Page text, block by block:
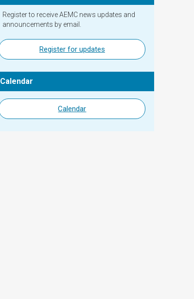
Register to receive AEMC news updates and
announcements by email.
Register for updates
Calendar
Calendar